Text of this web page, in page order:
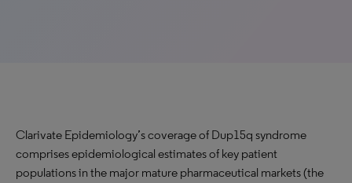
Clarivate Epidemiology’s coverage of Dup15q syndrome
comprises epidemiological estimates of key patient
populations in the major mature pharmaceutical markets (the